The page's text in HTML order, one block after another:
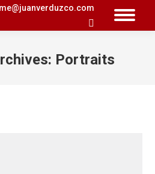
me@juanverduzco.com
Search:
Portraits